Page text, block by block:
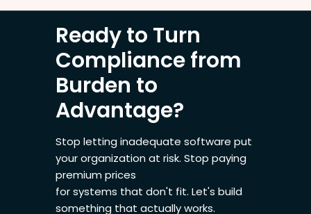
Ready to Turn
Compliance from
Burden to
Advantage?
Stop letting inadequate software put
your organization at risk. Stop paying
premium prices
for systems that don't fit. Let's build
something that actually works.